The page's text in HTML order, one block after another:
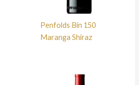
Penfolds Bin 150
Maranga Shiraz